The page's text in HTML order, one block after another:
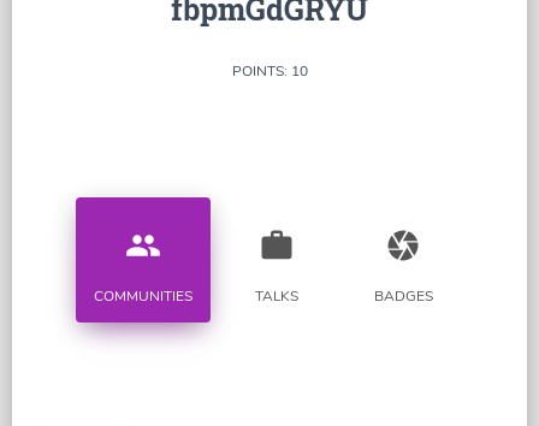
fbpmGdGRYU
POINTS: 10
people
COMMUNITIES
work
TALKS
camera
BADGES